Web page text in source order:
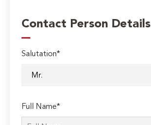
Contact Person Details
Salutation*
Full Name*